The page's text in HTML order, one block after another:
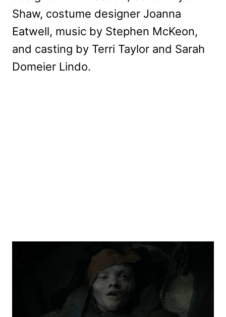
Shaw, costume designer Joanna
Eatwell, music by Stephen McKeon,
and casting by Terri Taylor and Sarah
Domeier Lindo.